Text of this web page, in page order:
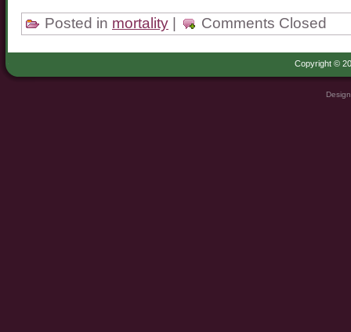
Posted in mortality Comments Closed
Copyright ©